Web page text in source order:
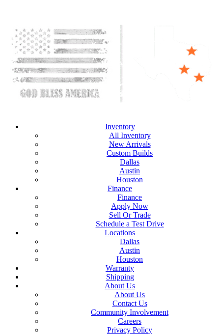
Inventory
All Inventory
New Arrivals
Custom Builds
Dallas
Austin
Houston
Finance
Finance
Apply Now
Sell Or Trade
Schedule a Test Drive
Locations
Dallas
Austin
Houston
Warranty
Shipping
About Us
About Us
Contact Us
Community Involvement
Careers
Privacy Policy